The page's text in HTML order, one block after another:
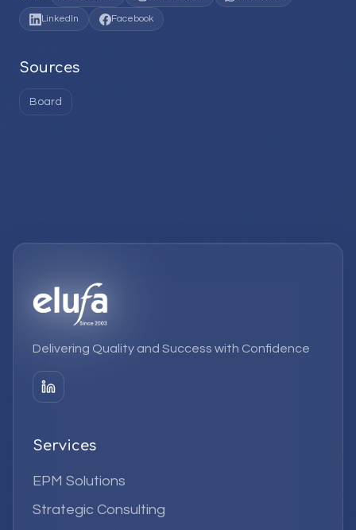
LinkedIn Facebook
Sources
Board
Delivering Quality and Success with Confidence
Services
EPM Solutions
Strategic Consulting